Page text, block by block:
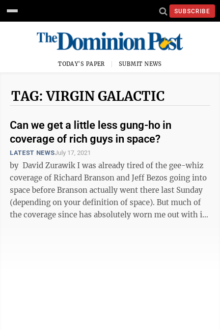
SUBSCRIBE
TODAY'S PAPER SUBMIT NEWS
TAG: VIRGIN GALACTIC
Can we get a little less gung-ho in
coverage of rich guys in space?
LATEST NEWSJuly 17, 2021
by David Zurawik I was already tired of the gee-whiz
coverage of Richard Branson and Jeff Bezos going into
space before Branson actually went there last Sunday
(depending on your definition of space). But much of
the coverage since has absolutely worn me out with its